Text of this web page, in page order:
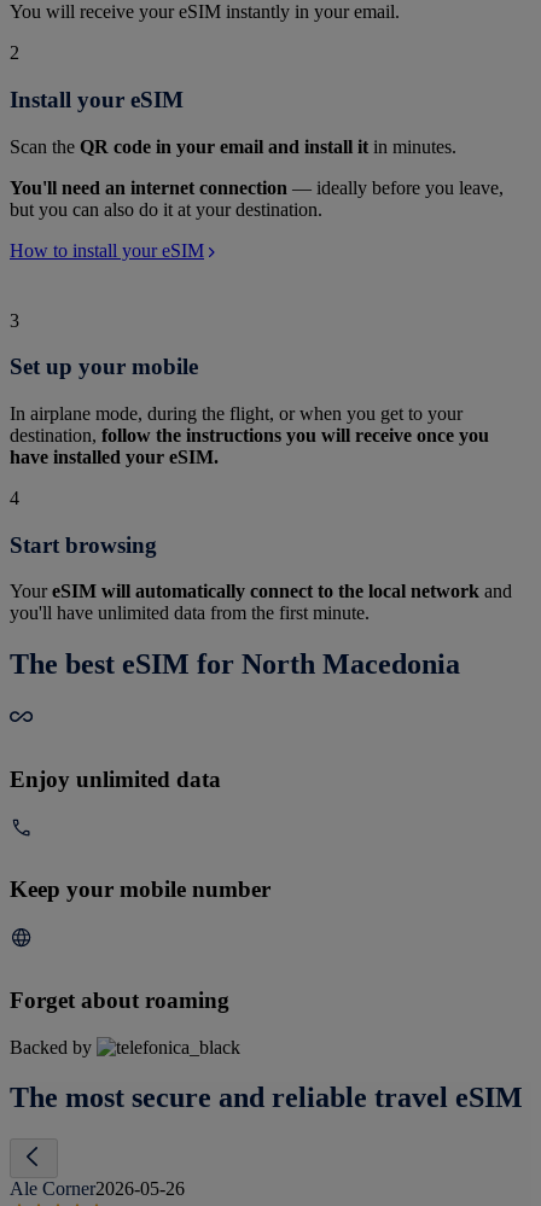
You will receive your eSIM instantly in your email.
2
Install your eSIM
Scan the QR code in your email and install it in minutes.
You'll need an internet connection — ideally before you leave,
but you can also do it at your destination.
How to install your eSIM
3
Set up your mobile
In airplane mode, during the flight, or when you get to your
destination, follow the instructions you will receive once you
have installed your eSIM.
4
Start browsing
YoureSIM will automatically connect to the local network and
you'll have unlimited data from the first minute.
The best eSIM for North Macedonia
Enjoy unlimited data
Keep your mobile number
Forget about roaming
Backed by
The most secure and reliable travel eSIM
Ale Corner2026-05-26